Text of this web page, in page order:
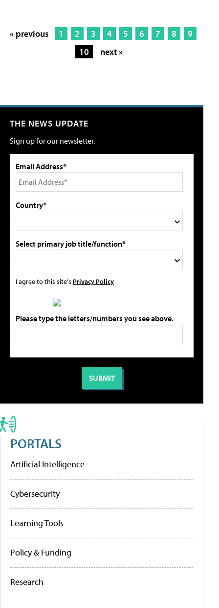
« previous 1 2 3 4 5 6 7 8
9
10
next »
THE NEWS UPDATE
Sign up for our newsletter.
Email Address*
Country*
Select primary job title/function*
I agree to this site's Privacy Policy
Please type the letters/numbers you see above.
PORTALS
Artificial Intelligence
Cybersecurity
Learning Tools
Policy & Funding
Research